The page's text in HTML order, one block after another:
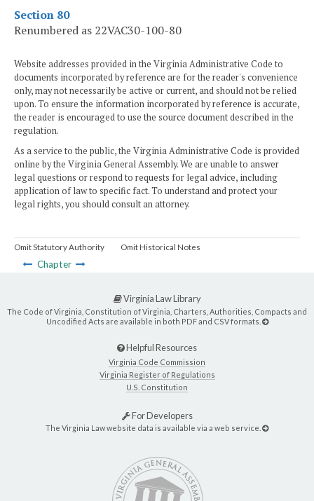
Section 80
Renumbered as 22VAC30-100-80
Website addresses provided in the Virginia Administrative Code to
documents incorporated by reference are for the reader's convenience
only, may not necessarily be active or current, and should not be relied
upon. To ensure the information incorporated by reference is accurate,
the reader is encouraged to use the source document described in the
regulation.
As a service to the public, the Virginia Administrative Code is provided
online by the Virginia General Assembly. We are unable to answer
legal questions or respond to requests for legal advice, including
application of law to specific fact. To understand and protect your
legal rights, you should consult an attorney.
Omit Statutory Authority Omit Historical Notes
Chapter
Virginia Law Library
The Code of Virginia, Constitution of Virginia, Charters, Authorities, Compacts and
Uncodified Acts are available in both PDF and CSV formats.
Helpful Resources
Virginia Code Commission
Virginia Register of Regulations
U.S. Constitution
For Developers
The Virginia Law website data is available via a web service.